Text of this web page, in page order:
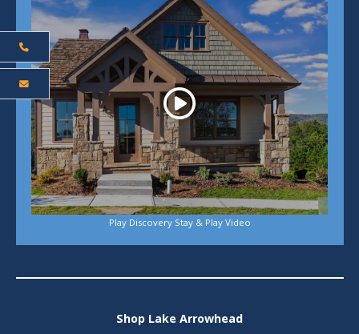
Play Discovery Stay & Play Video
Shop Lake Arrowhead